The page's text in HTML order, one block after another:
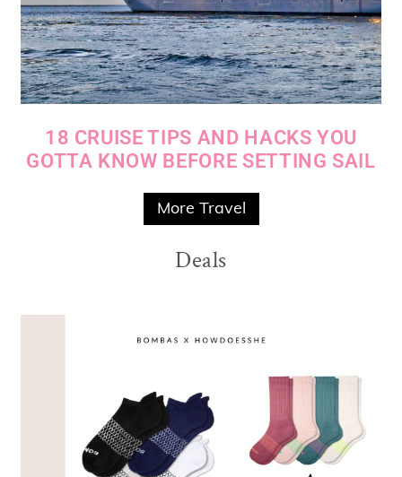
18 CRUISE TIPS AND HACKS YOU
GOTTA KNOW BEFORE SETTING SAIL
More Travel
Deals